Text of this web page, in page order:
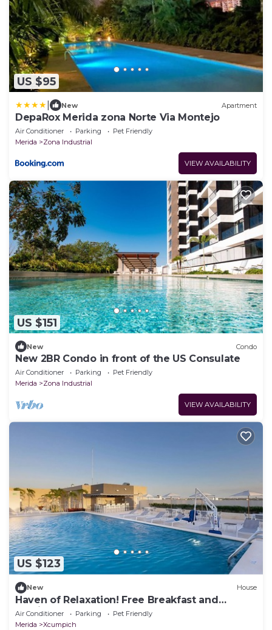
US $95
New Apartment
DepaRox Merida zona Norte Via Montejo
Air Conditioner Parking
Pet Friendly
Merida
Zona Industrial
VIEW AVAILABILITY
US $151
New Condo
New 2BR Condo in front of the US Consulate
Air Conditioner Parking
Pet Friendly
Merida
Zona Industrial
VIEW AVAILABILITY
US $123
New House
Haven of Relaxation! Free Breakfast and
Parking, Outdoor Pool, Pets Allowed!
Air Conditioner Parking
Pet Friendly
Merida
Xcumpich